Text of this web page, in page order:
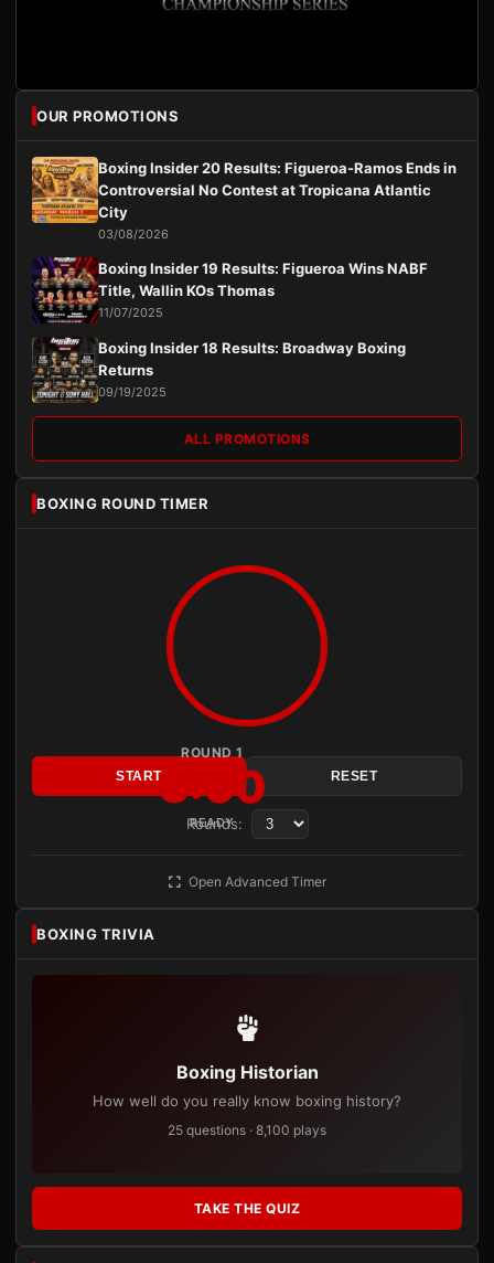
OUR PROMOTIONS
Boxing Insider 20 Results: Figueroa-Ramos Ends in
Controversial No Contest at Tropicana Atlantic
City
03/08/2026
Boxing Insider 19 Results: Figueroa Wins NABF
Title, Wallin KOs Thomas
11/07/2025
Boxing Insider 18 Results: Broadway Boxing
Returns
09/19/2025
ALL PROMOTIONS
BOXING ROUND TIMER
ROUND 1
3:00
READY
START RESET
Rounds:
Open Advanced Timer
BOXING TRIVIA
Boxing Historian
How well do you really know boxing history?
25 questions · 8,100 plays
TAKE THE QUIZ